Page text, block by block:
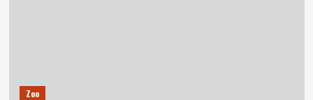
Zoo